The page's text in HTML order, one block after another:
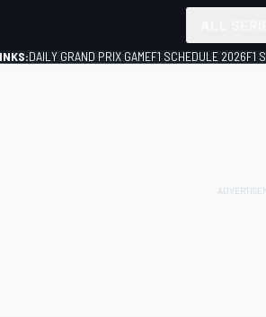
DAILY GRAND PRIX GAMEF1 SCHEDULE 2026F1